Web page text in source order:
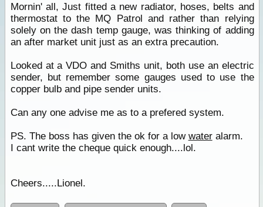
Mornin' all, Just fitted a new radiator, hoses, belts and
thermostat to the MQ Patrol and rather than relying
solely on the dash temp gauge, was thinking of adding
an after market unit just as an extra precaution.
Looked at a VDO and Smiths unit, both use an electric
sender, but remember some gauges used to use the
copper bulb and pipe sender units.
Can any one advise me as to a prefered system.
PS. The boss has given the ok for a low wateralarm.
I cant write the cheque quick enough....lol.
Cheers.....Lionel.